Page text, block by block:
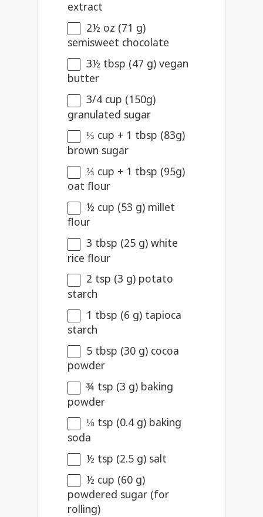
extract
2½ oz (71 g)
semisweet chocolate
3½ tbsp (47 g) vegan
butter
3/4 cup (150g)
granulated sugar
⅓ cup + 1 tbsp (83g)
brown sugar
⅔ cup + 1 tbsp (95g)
oat flour
½ cup (53 g) millet
flour
3 tbsp (25 g) white
rice flour
2 tsp (3 g) potato
starch
1 tbsp (6 g) tapioca
starch
5 tbsp (30 g) cocoa
powder
¾ tsp (3 g) baking
powder
⅛ tsp (0.4 g) baking
soda
½ tsp (2.5 g) salt
½ cup (60 g)
powdered sugar (for
rolling)